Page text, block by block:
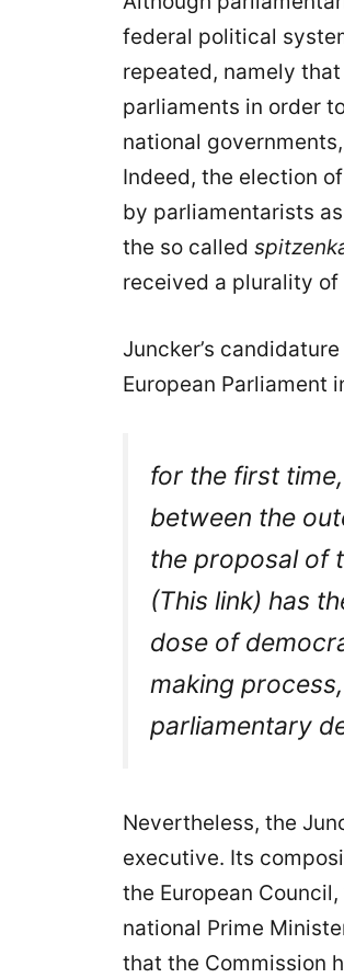
federal political
repeated, namely
parliaments in order
national
Indeed, the election
by parliamentarists
the so called
received a plurality of
Juncker’s
European Parliament
for the first
between the
the proposal of
(This link) has
dose of
making process,
parliamentary
Nevertheless, the
executive. Its
the European Council,
national Prime
that the Commission